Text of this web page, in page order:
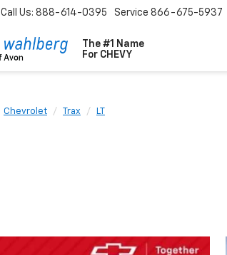
The #1 Name
For CHEVY
Call Us: 888-614-0395 Service 866-675-5937
Chevrolet Trax LT